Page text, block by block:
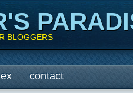
BLOGGERS
contact